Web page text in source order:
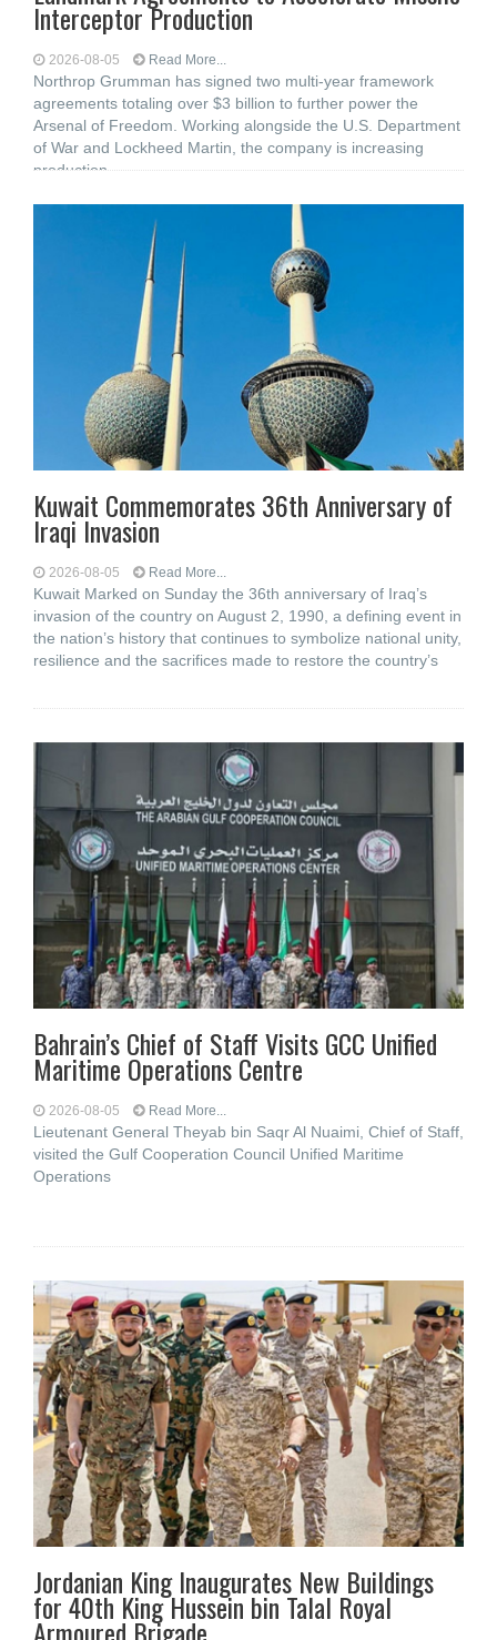
Interceptor Production
2026-08-05 Read More...
Northrop Grumman has signed two multi-year framework
agreements totaling over $3 billion to further power the
Arsenal of Freedom. Working alongside the U.S. Department
of War and Lockheed Martin, the company is increasing
production
Kuwait Commemorates 36th Anniversary of
Iraqi Invasion
2026-08-05 Read More...
Kuwait Marked on Sunday the 36th anniversary of Iraq’s
invasion of the country on August 2, 1990, a defining event in
the nation’s history that continues to symbolize national unity,
resilience and the sacrifices made to restore the country’s
Bahrain’s Chief of Staff Visits GCC Unified
Maritime Operations Centre
2026-08-05 Read More...
Lieutenant General Theyab bin Saqr Al Nuaimi, Chief of Staff,
visited the Gulf Cooperation Council Unified Maritime
Operations
Jordanian King Inaugurates New Buildings
for 40th King Hussein bin Talal Royal